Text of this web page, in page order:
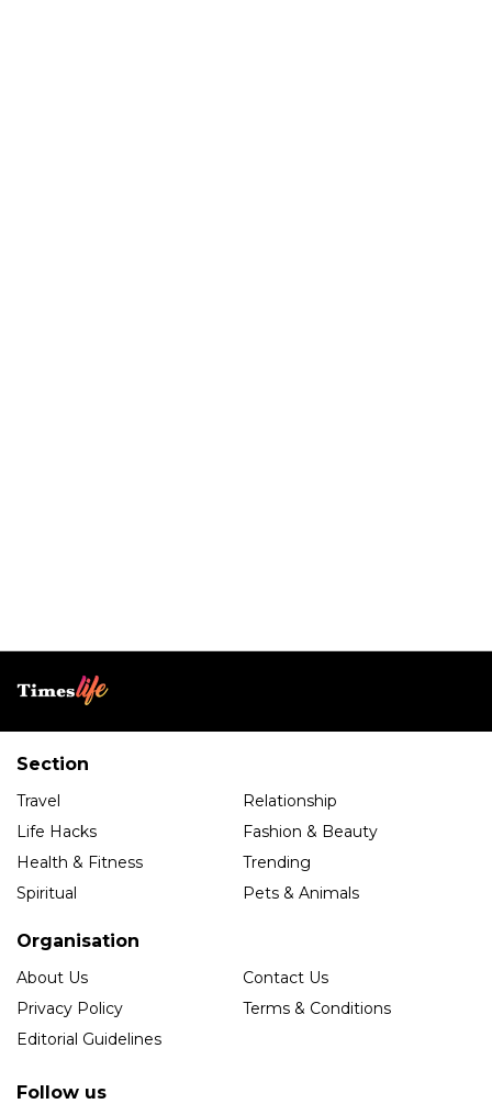
Section
Travel
Relationship
Life Hacks
Fashion & Beauty
Health & Fitness
Trending
Spiritual
Pets & Animals
Organisation
About Us
Contact Us
Privacy Policy
Terms & Conditions
Editorial Guidelines
Follow us